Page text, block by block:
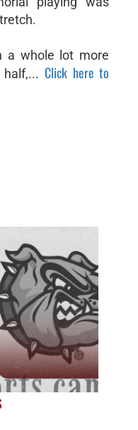
a whole lot more
Click here to